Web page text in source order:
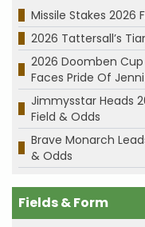
Missile Stakes 2026
2026 Tattersall’s
2026 Doomben
Faces Pride Of
Jimmysstar Heads
Field & Odds
Brave Monarch
& Odds
Fields & Form